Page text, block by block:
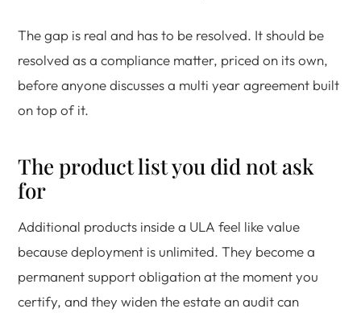
The gap is real and has to be resolved. It should be
resolved as a compliance matter, priced on its own,
before anyone discusses a multi year agreement built
on top of it.
The product list you did not ask
for
Additional products inside a ULA feel like value
because deployment is unlimited. They become a
permanent support obligation at the moment you
certify, and they widen the estate an audit can